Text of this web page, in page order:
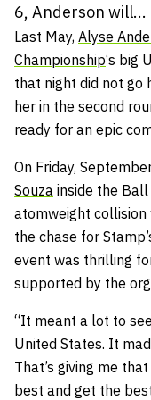
6, Anderson will...
Last May, Alyse
Championship‘s big
that night did not go
her in the second
ready for an epic
On Friday,
Souza inside the Ball
atomweight
the chase for
event was thrilling
supported by the
“It meant a lot to
United States. It
That’s giving me
best and get the